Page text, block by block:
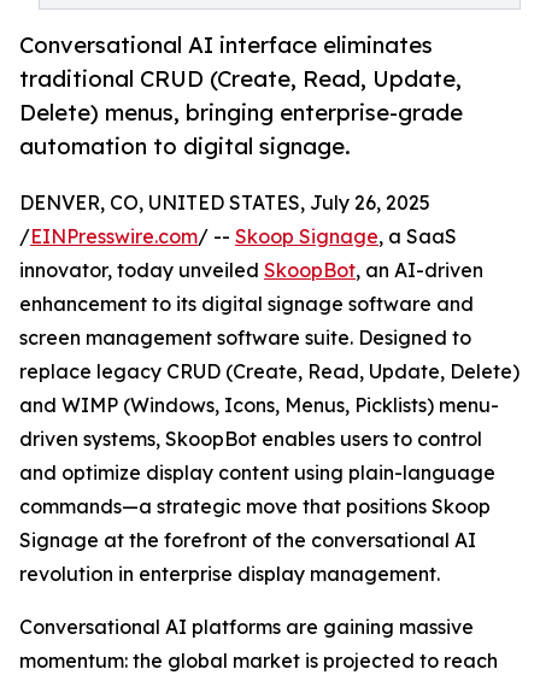
Conversational AI interface eliminates
traditional CRUD (Create, Read, Update,
Delete) menus, bringing enterprise-grade
automation to digital signage.
DENVER, CO, UNITED STATES, July 26, 2025
/EINPresswire.com/ -- Skoop Signage, a SaaS
innovator, today unveiled SkoopBot, an AI-driven
enhancement to its digital signage software and
screen management software suite. Designed to
replace legacy CRUD (Create, Read, Update, Delete)
and WIMP (Windows, Icons, Menus, Picklists) menu-
driven systems, SkoopBot enables users to control
and optimize display content using plain-language
commands—a strategic move that positions Skoop
Signage at the forefront of the conversational AI
revolution in enterprise display management.
Conversational AI platforms are gaining massive
momentum: the global market is projected to reach